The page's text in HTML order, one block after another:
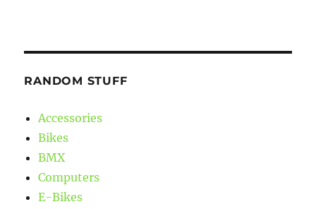
RANDOM STUFF
Accessories
Bikes
BMX
Computers
E-Bikes